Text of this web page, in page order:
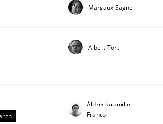
Margaux Sagne
Albert Tort
Áldrin Jaramillo
Franco